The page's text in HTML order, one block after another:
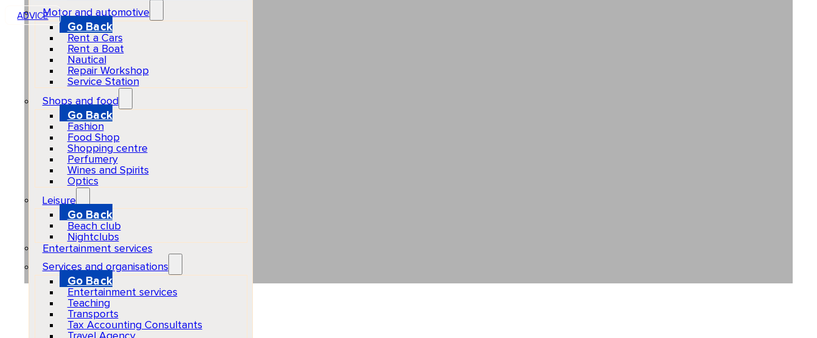
Motor and automotive
Go Back
Rent a Cars
Rent a Boat
Nautical
Repair Workshop
Service Station
Shops and food
Go Back
Fashion
Food Shop
Shopping centre
Perfumery
Wines and Spirits
Optics
Leisure
Go Back
Beach club
Nightclubs
Entertainment services
Services and organisations
Go Back
Entertainment services
Teaching
Transports
Tax Accounting Consultants
ADVICE